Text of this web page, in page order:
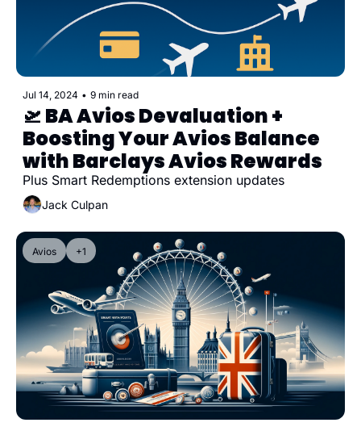
Jul 14, 2024 • 9 min read
🛫 BA Avios Devaluation +
Boosting Your Avios Balance
with Barclays Avios Rewards
Plus Smart Redemptions extension updates
Jack Culpan
Avios +1